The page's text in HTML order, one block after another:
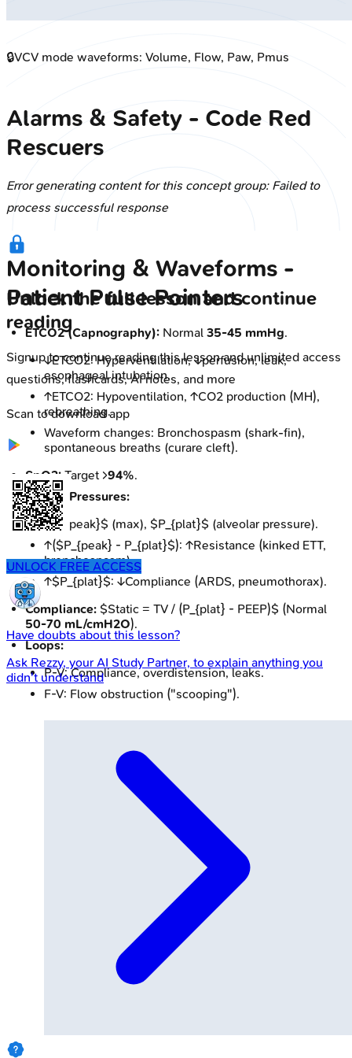
🔒VCV mode waveforms: Volume, Flow, Paw, Pmus
Alarms & Safety - Code Red
Rescuers
Error generating content for this concept group: Failed to
process successful response
Monitoring & Waveforms -
Patient Pulse Pointers
ETCO2 (Capnography): Normal 35-45 mmHg.
↓ETCO2: Hyperventilation, ↓perfusion, leak,
esophageal intubation.
↑ETCO2: Hypoventilation, ↑CO2 production (MH),
rebreathing.
Waveform changes: Bronchospasm (shark-fin),
spontaneous breaths (curare cleft).
SpO2: Target >94%.
Airway Pressures:
$P_{peak}$ (max), $P_{plat}$ (alveolar pressure).
↑($P_{peak} - P_{plat}$): ↑Resistance (kinked ETT,
bronchospasm).
↑$P_{plat}$: ↓Compliance (ARDS, pneumothorax).
Compliance: $Static = TV / (P_{plat} - PEEP)$ (Normal
50-70 mL/cmH2O).
Loops:
P-V: Compliance, overdistension, leaks.
F-V: Flow obstruction ("scooping").
Unlock the full lesson and continue
reading
Signup to continue reading this lesson and unlimited access
questions, flashcards, AI notes, and more
Scan to download app
UNLOCK FREE ACCESS
Have doubts about this lesson?
Ask Rezzy, your AI Study Partner, to explain anything you
didn't understand